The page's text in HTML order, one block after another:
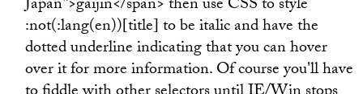
Japan">gaijin</span> then use CSS to style
:not(:lang(en))[title] to be italic and have the
dotted underline indicating that you can hover
over it for more information. Of course you'll have